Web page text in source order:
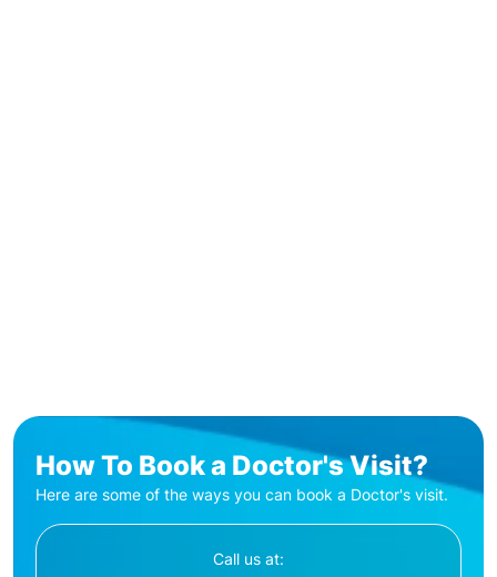
How To Book a Doctor's Visit?
Here are some of the ways you can book a Doctor's visit.
Call us at: